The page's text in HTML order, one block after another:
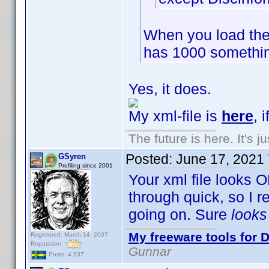
When you load
has 1000
Yes, it does.
My xml-file is here,
The future is here. It's
GSyren
Profiling since 2001
Registered: March 14, 2007
Reputation:
Posts: 4,937
Posted: June 17, 2021
Your xml file looks
through quick, so I
going on. Sure
My freeware tools for
Gunnar